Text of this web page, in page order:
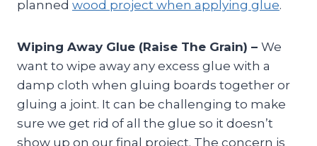
planned wood project when applying glue.
Wiping Away Glue (Raise The Grain) – We
want to wipe away any excess glue with a
damp cloth when gluing boards together or
gluing a joint. It can be challenging to make
sure we get rid of all the glue so it doesn’t
show up on our final project. The concern is